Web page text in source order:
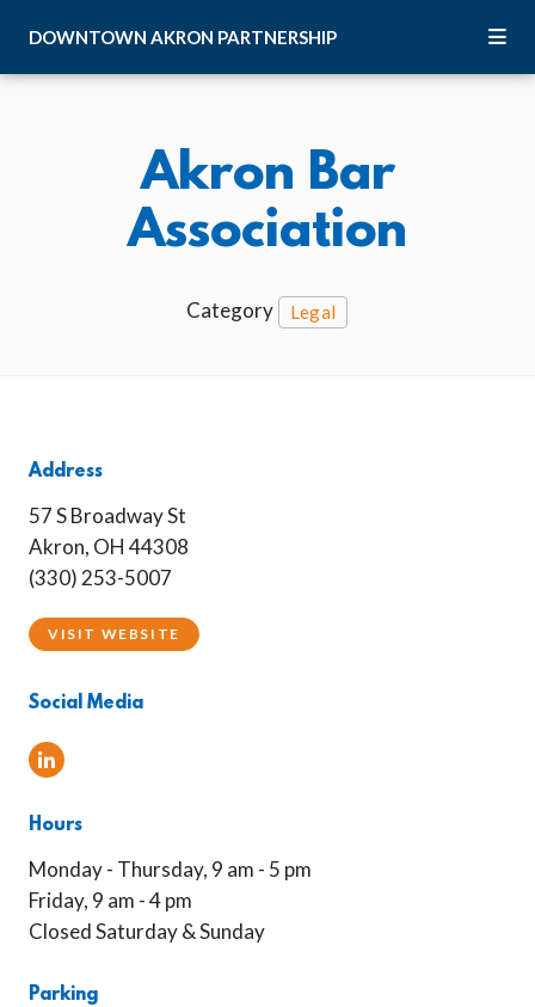
DOWNTOWN AKRON PARTNERSHIP
Akron Bar
Association
Category Legal
Address
57 S Broadway St
Akron, OH 44308
(330) 253-5007
VISIT WEBSITE
Social Media
Linked In
Hours
Monday - Thursday, 9 am - 5 pm
Friday, 9 am - 4 pm
Closed Saturday & Sunday
Parking